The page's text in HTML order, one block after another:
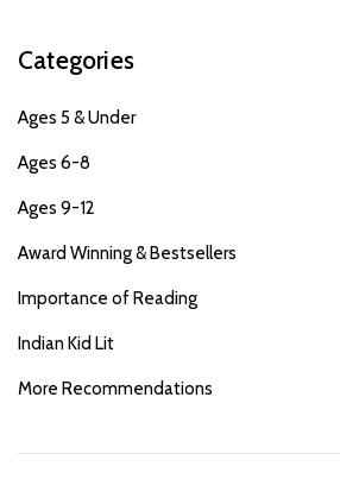
Categories
Ages 5 & Under
Ages 6-8
Ages 9-12
Award Winning & Bestsellers
Importance of Reading
Indian Kid Lit
More Recommendations